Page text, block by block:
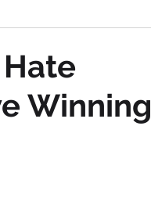
Winning